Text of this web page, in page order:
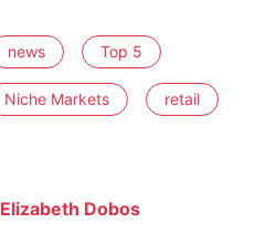
news Top 5
Niche Markets retail
Elizabeth Dobos